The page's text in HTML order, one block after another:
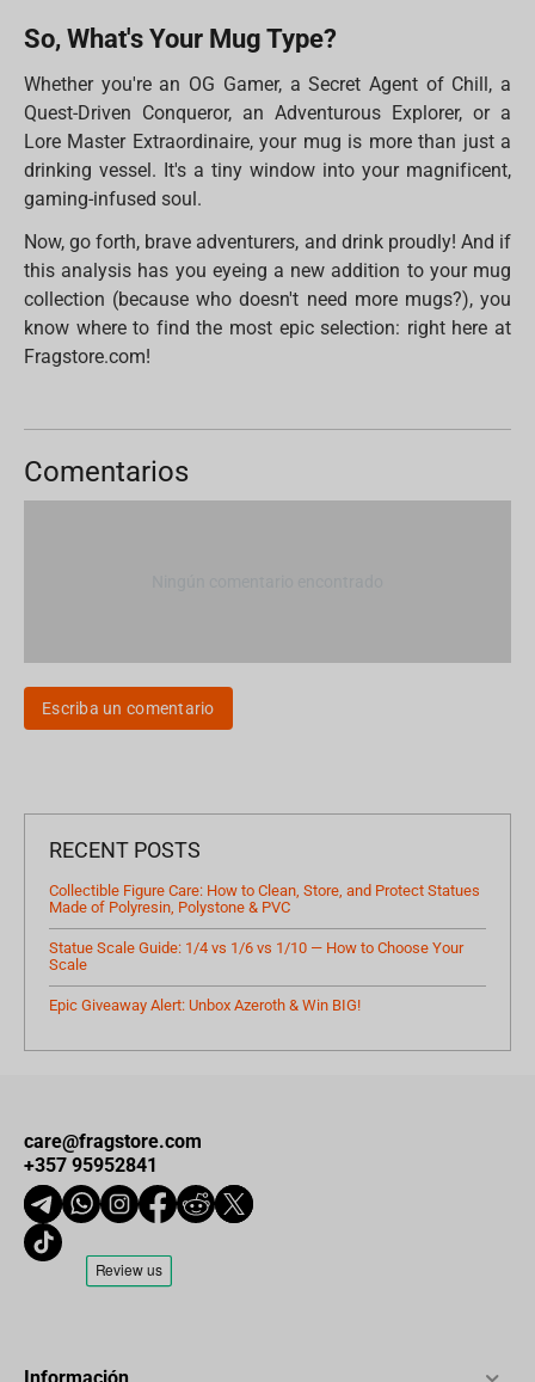
So, What's Your Mug Type?
Whether you're an OG Gamer, a Secret Agent of Chill, a
Quest-Driven Conqueror, an Adventurous Explorer, or a
Lore Master Extraordinaire, your mug is more than just a
drinking vessel. It's a tiny window into your magnificent,
gaming-infused soul.
Now, go forth, brave adventurers, and drink proudly! And if
this analysis has you eyeing a new addition to your mug
collection (because who doesn't need more mugs?), you
know where to find the most epic selection: right here at
Fragstore.com!
Comentarios
Escriba un comentario
RECENT POSTS
Collectible Figure Care: How to Clean, Store, and Protect Statues
Made of Polyresin, Polystone & PVC
Statue Scale Guide: 1/4 vs 1/6 vs 1/10 — How to Choose Your
Scale
Epic Giveaway Alert: Unbox Azeroth & Win BIG!
care@fragstore.com
+357 95952841